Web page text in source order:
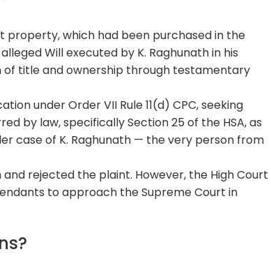
which had been purchased in the
Will executed by K. Raghunath in his
of title and ownership through testamentary
under Order VII Rule 11(d) CPC, seeking
by law, specifically Section 25 of the HSA, as
case of K. Raghunath — the very person from
rejected the plaint. However, the High Court
to approach the Supreme Court in